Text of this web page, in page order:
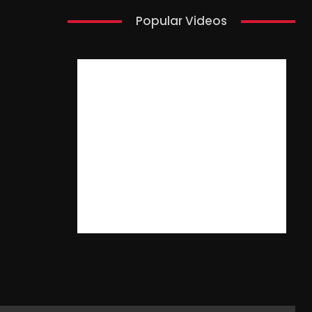
Popular Videos